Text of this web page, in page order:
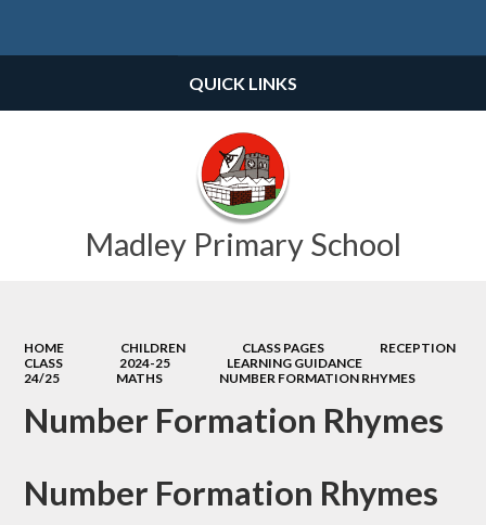
Madley Primary School
QUICK LINKS
HOME CHILDREN CLASS PAGES
RECEPTION
CLASS
2024-25
LEARNING GUIDANCE
24/25
MATHS NUMBER FORMATION RHYMES
Number Formation Rhymes
Number Formation Rhymes